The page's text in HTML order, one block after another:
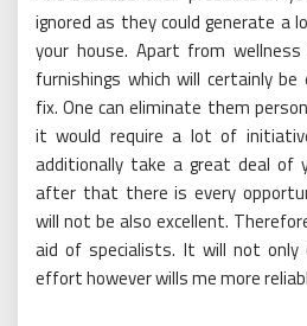
ignored as they could generate a
your house. Apart from
furnishings which will certainly
fix. One can eliminate them
it would require a lot of
additionally take a great deal of
after that there is every
will not be also excellent.
aid of specialists. It will not only
effort however wills me more